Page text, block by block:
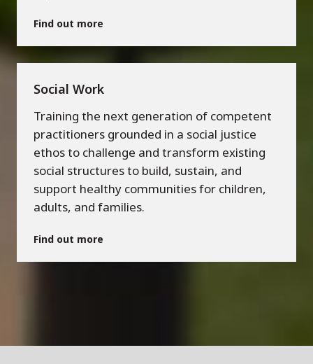
Find out more
Social Work
Training the next generation of competent
practitioners grounded in a social justice
ethos to challenge and transform existing
social structures to build, sustain, and
support healthy communities for children,
adults, and families.
Find out more